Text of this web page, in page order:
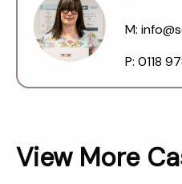
M:
P: 0118
View More